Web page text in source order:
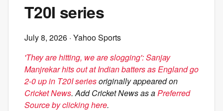
T20I series
July 8, 2026 · Yahoo Sports
'They are hitting, we are slogging': Sanjay
Manjrekar hits out at Indian batters as England go
2-0 up in T20I seriesoriginally appeared on
Cricket News. Add Cricket News as aPreferred
Source by clicking here.